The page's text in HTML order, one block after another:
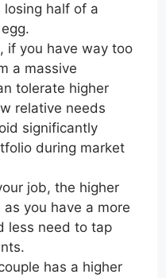
losing half of a
if you have way too
a massive
tolerate higher
relative needs
significantly
during market
job, the higher
you have a more
less need to tap
has a higher